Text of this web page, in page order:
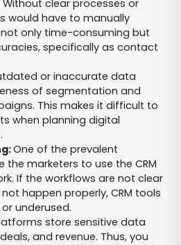
clear processes or
would have to manually
only time-consuming but
specifically as contact
or inaccurate data
of segmentation and
This makes it difficult to
when planning digital
One of the prevalent
the marketers to use the CRM
If the workflows are not clear
happen properly, CRM tools
underused.
store sensitive data
and revenue. Thus, you